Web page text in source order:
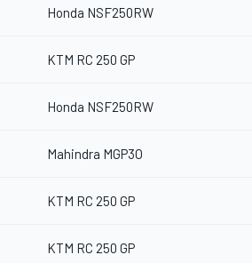
Honda NSF250RW
KTM RC 250 GP
Honda NSF250RW
Mahindra MGP3O
KTM RC 250 GP
KTM RC 250 GP